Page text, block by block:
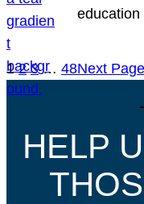
1 2 3 … 48Next Page
HELP